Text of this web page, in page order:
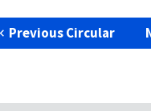
Previous Circular